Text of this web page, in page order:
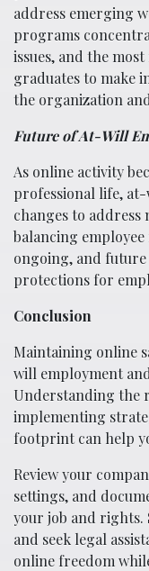
address emerging
programs
issues, and the
graduates to make
the organization
Future of At-Will
As online activity
professional life,
changes to address
balancing
ongoing, and
protections for
Conclusion
Maintaining online
will employment
Understanding the
implementing
footprint can help
Review your
settings, and
your job and rights.
and seek legal
online freedom